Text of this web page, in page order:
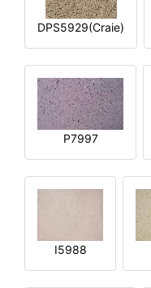
DPS5929(Craie)
P7997
I5988